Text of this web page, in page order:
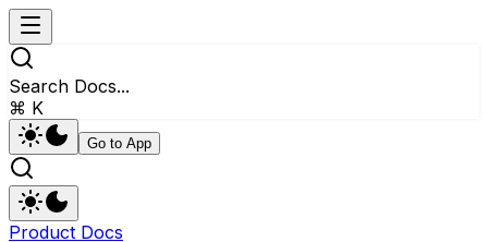
Search Docs...
⌘ K
Go to App
Product Docs